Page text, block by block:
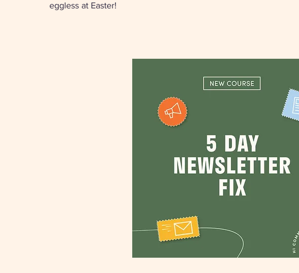
eggless at Easter!